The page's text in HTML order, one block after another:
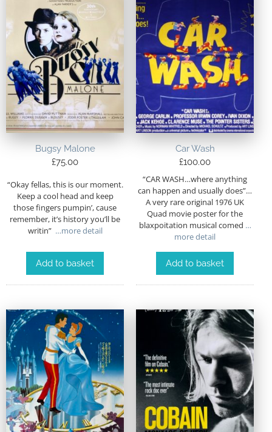
Bugsy Malone
£75.00
“Okay fellas, this is our moment.
Keep a cool head and keep
those fingers pumpin’, cause
remember, it’s history you’ll be
writin” …more detail
Add to basket
Car Wash
£100.00
“CAR WASH…where anything
can happen and usually does”…
A very rare original 1976 UK
Quad movie poster for the
blaxpoitation musical comed …
more detail
Add to basket